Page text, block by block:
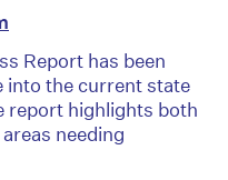
Report has been
into the current state
report highlights both
needing